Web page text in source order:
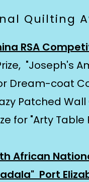
Quilting
RSA
"Joseph's
Dream-coat
Patched Wall
for "Arty Table
African
Port